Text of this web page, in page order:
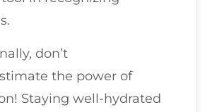
don’t
the power of
Staying well-hydrated